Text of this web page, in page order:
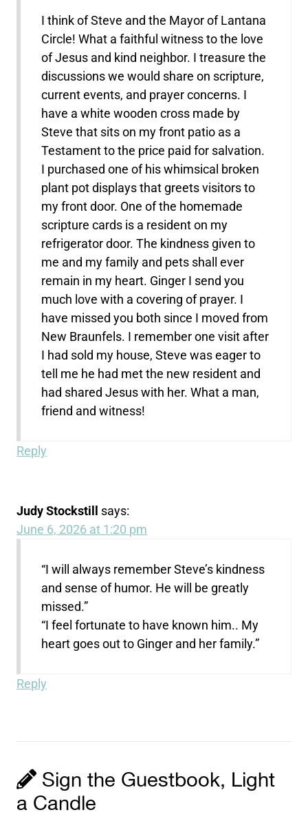
I think of Steve and the Mayor of Lantana
Circle! What a faithful witness to the love
of Jesus and kind neighbor. I treasure the
discussions we would share on scripture,
current events, and prayer concerns. I
have a white wooden cross made by
Steve that sits on my front patio as a
Testament to the price paid for salvation.
I purchased one of his whimsical broken
plant pot displays that greets visitors to
my front door. One of the homemade
scripture cards is a resident on my
refrigerator door. The kindness given to
me and my family and pets shall ever
remain in my heart. Ginger I send you
much love with a covering of prayer. I
have missed you both since I moved from
New Braunfels. I remember one visit after
I had sold my house, Steve was eager to
tell me he had met the new resident and
had shared Jesus with her. What a man,
friend and witness!
Reply
Judy Stockstill says:
June 6, 2026 at 1:20 pm
“I will always remember Steve’s kindness
and sense of humor. He will be greatly
missed.”
“I feel fortunate to have known him.. My
heart goes out to Ginger and her family.”
Reply
Sign the Guestbook, Light
a Candle